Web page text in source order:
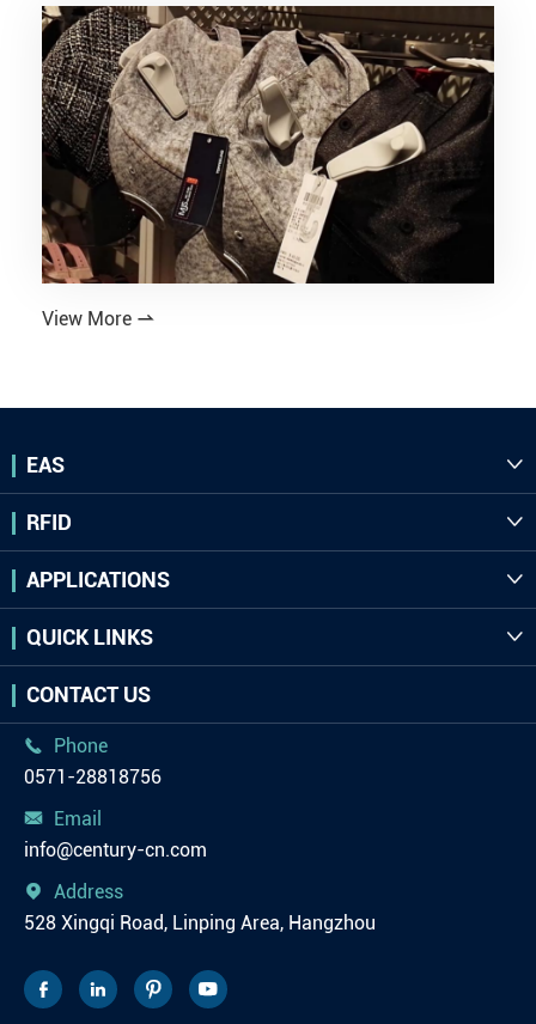
View More 
EAS 
RFID 
APPLICATIONS 
QUICK LINKS 
CONTACT US

Phone
0571-28818756

Email
info@century-cn.com

Address
528 Xingqi Road, Linping Area, Hangzhou
   